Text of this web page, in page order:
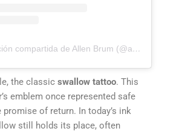
Una publicación compartida de Allen Brum (@allenbrunn)
the classic swallow tattoo. This
emblem once represented safe
promise of return. In today’s ink
still holds its place, often